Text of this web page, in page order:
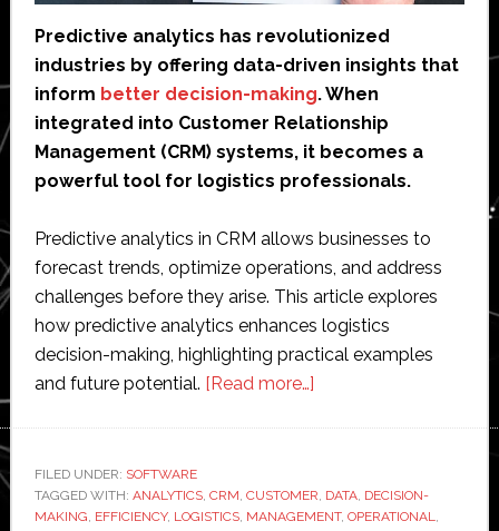
Predictive analytics has revolutionized
industries by offering data-driven insights that
inform better decision-making. When
integrated into Customer Relationship
Management (CRM) systems, it becomes a
powerful tool for logistics professionals.
Predictive analytics in CRM allows businesses to
forecast trends, optimize operations, and address
challenges before they arise. This article explores
how predictive analytics enhances logistics
decision-making, highlighting practical examples
and future potential. [Read more…]about
Predictive
FILED UNDER: SOFTWARE
TAGGED WITH: ANALYTICS, CRM, CUSTOMER, DATA, DECISION-
MAKING, EFFICIENCY, LOGISTICS, MANAGEMENT, OPERATIONAL,